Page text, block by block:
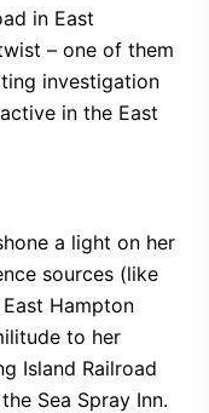
in East
– one of them
investigation
in the East
a light on her
sources (like
Hampton
to her
Island Railroad
Sea Spray Inn.